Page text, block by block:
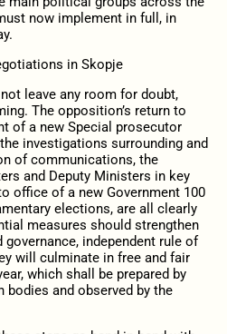
now implement in full, in
in Skopje
leave any room for doubt,
The opposition’s return to
of a new Special prosecutor
investigations surrounding and
of communications, the
and Deputy Ministers in key
office of a new Government 100
elections, are all clearly
measures should strengthen
independent rule of
will culminate in free and fair
which shall be prepared by
and observed by the